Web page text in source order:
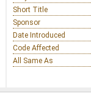
Short Title
Sponsor
Date Introduced
Code Affected
All Same As